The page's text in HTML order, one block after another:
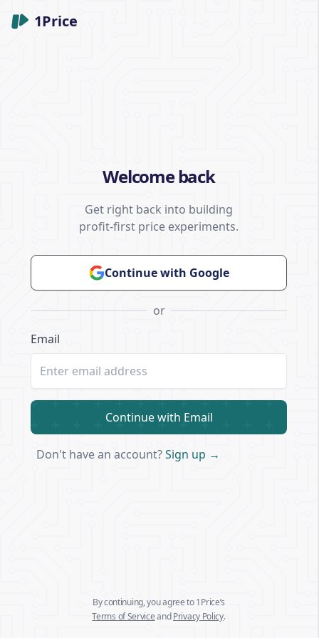
1Price
Welcome back
Get right back into building
profit-first price experiments.
Continue with Google
or
Email
Continue with Email
Don't have an account?Sign up →
By continuing, you agree to 1Price’s
Terms of Serviceand Privacy Policy.